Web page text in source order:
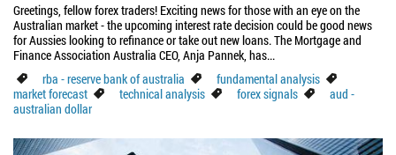
Greetings, fellow forex traders! Exciting news for those with an eye on the
Australian market - the upcoming interest rate decision could be good news
for Aussies looking to refinance or take out new loans. The Mortgage and
Finance Association Australia CEO, Anja Pannek, has...
rba - reserve bank of australia
fundamental analysis
market forecast
technical analysis forex signals
aud -
australian dollar